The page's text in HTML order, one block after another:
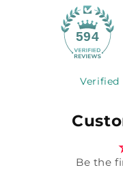
594
Verified
Be the